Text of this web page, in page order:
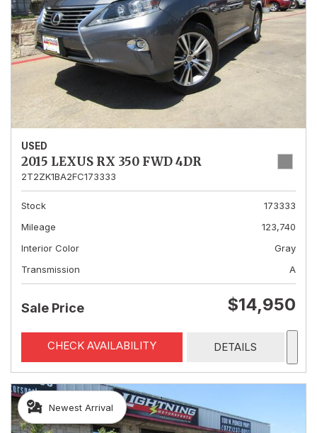
USED
2015 LEXUS RX 350 FWD 4DR
2T2ZK1BA2FC173333
Stock
173333
Mileage
123,740
Interior Color
Gray
Transmission
A
Sale Price $14,950
CHECK AVAILABILITY DETAILS
Newest Arrival